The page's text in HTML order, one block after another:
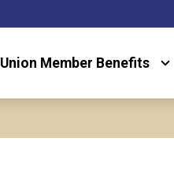
Union Member Benefits